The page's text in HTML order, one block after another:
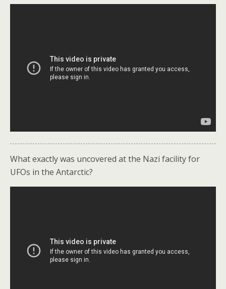
What exactly was uncovered at the Nazi facility for
UFOs in the Antarctic?